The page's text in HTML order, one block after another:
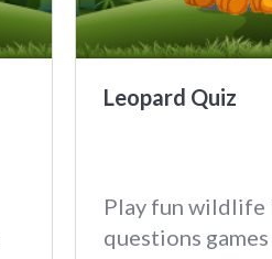
Leopard Quiz
Play fun
questions